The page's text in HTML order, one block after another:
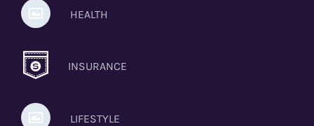
HEALTH
INSURANCE
LIFESTYLE